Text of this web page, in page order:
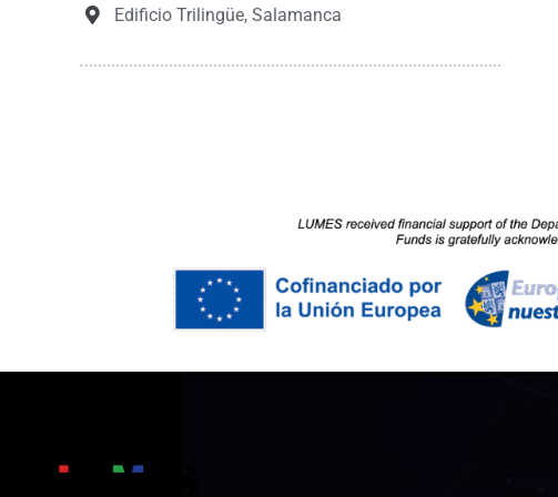
Edificio Trilingüe, Salamanca